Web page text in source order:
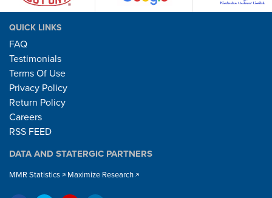
QUICK LINKS
FAQ
Testimonials
Terms Of Use
Privacy Policy
Return Policy
Careers
RSS FEED
DATA AND STATERGIC PARTNERS
MMR Statistics Maximize Research